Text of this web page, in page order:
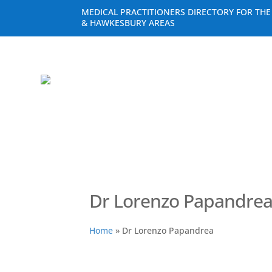
MEDICAL PRACTITIONERS DIRECTORY FOR
& HAWKESBURY AREAS
Dr Lorenzo Papandrea
Home » Dr Lorenzo Papandrea